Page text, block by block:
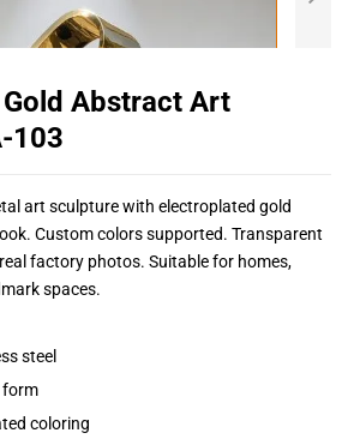
Abstract Art
103
art sculpture with electroplated gold
Custom colors supported. Transparent
factory photos. Suitable for homes,
spaces.
steel
form
coloring